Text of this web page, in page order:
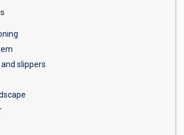
slippers